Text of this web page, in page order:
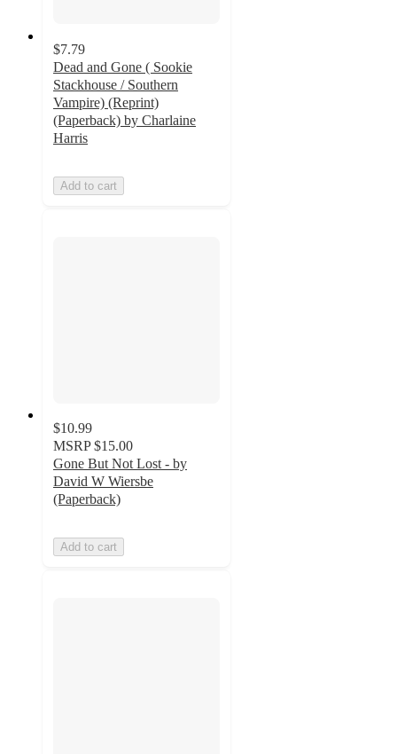
$7.79
Dead and Gone ( Sookie
Stackhouse / Southern
Vampire) (Reprint)
(Paperback) by Charlaine
Harris
Add to cart
$10.99
MSRP $15.00
Gone But Not Lost - by
David W Wiersbe
(Paperback)
Add to cart